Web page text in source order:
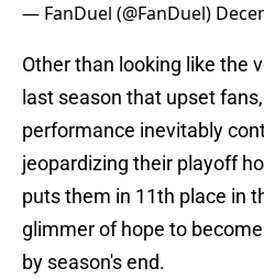
— FanDuel (@FanDuel)
Other than looking like the
last season that upset
performance inevitably
jeopardizing their playoff
puts them in 11th place in
glimmer of hope to
by season's end.